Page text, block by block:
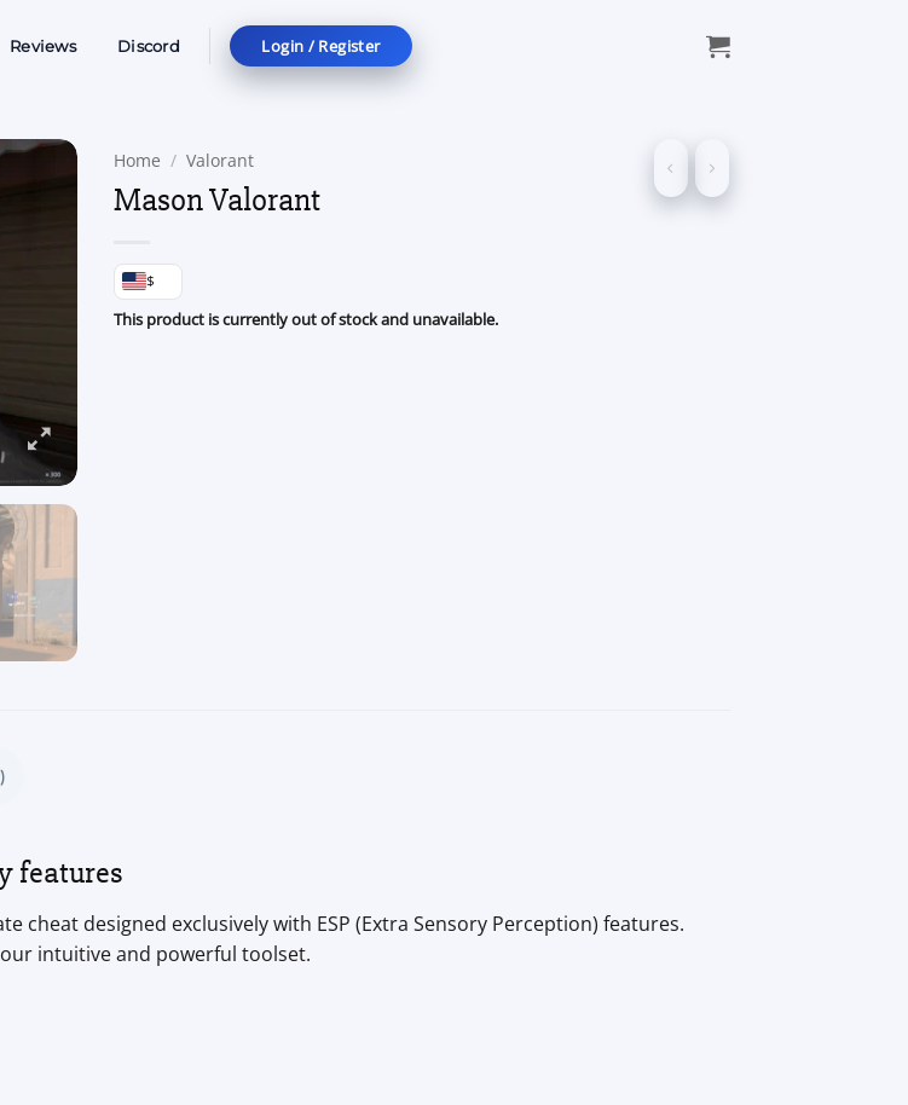
Reviews Discord Login / Register
Home / Valorant
Mason Valorant
$
This product is currently out of stock and unavailable.
features
cheat designed exclusively with ESP (Extra Sensory Perception) features.
intuitive and powerful toolset.